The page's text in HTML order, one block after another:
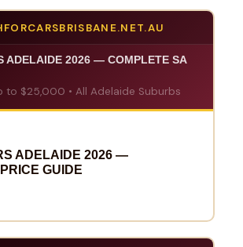
ADELAIDE 2026 — COMPLETE SA
to $25,000 • All Adelaide Suburbs
ADELAIDE 2026 —
GUIDE